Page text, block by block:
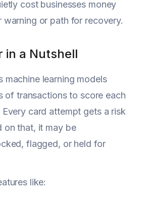
cost businesses money
warning or path for recovery.
in a Nutshell
machine learning models
of transactions to score each
card attempt gets a risk
on that, it may be
flagged, or held for
like: